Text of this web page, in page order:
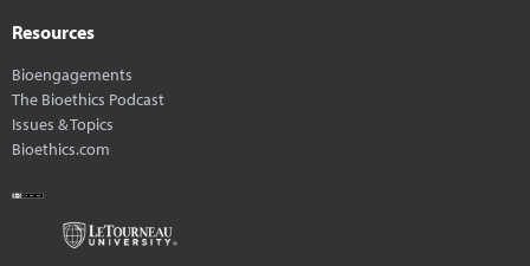
Resources
Bioengagements
The Bioethics Podcast
Issues & Topics
Bioethics.com